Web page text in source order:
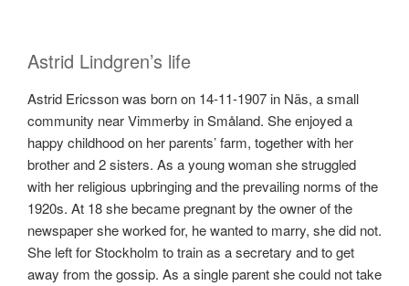
Astrid Lindgren’s life
Astrid Ericsson was born on 14-11-1907 in Näs, a small
community near Vimmerby in Småland. She enjoyed a
happy childhood on her parents’ farm, together with her
brother and 2 sisters. As a young woman she struggled
with her religious upbringing and the prevailing norms of the
1920s. At 18 she became pregnant by the owner of the
newspaper she worked for, he wanted to marry, she did not.
She left for Stockholm to train as a secretary and to get
away from the gossip. As a single parent she could not take